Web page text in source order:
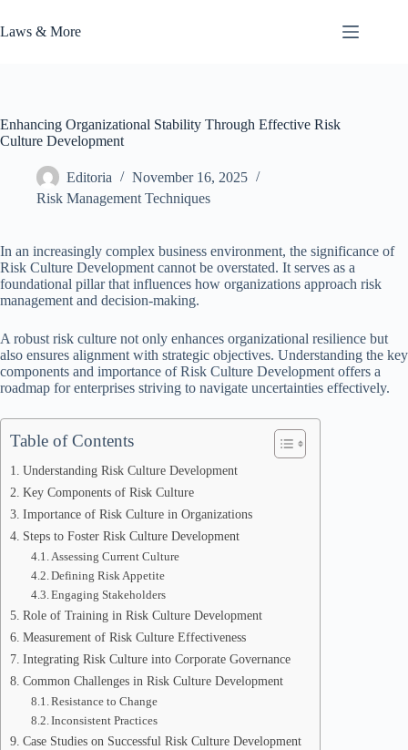
to
content
Laws & More
Enhancing Organizational Stability Through Effective Risk
Culture Development
Editoria
November 16, 2025
Risk Management Techniques
In an increasingly complex business environment, the significance of
Risk Culture Development cannot be overstated. It serves as a
foundational pillar that influences how organizations approach risk
management and decision-making.
A robust risk culture not only enhances organizational resilience but
also ensures alignment with strategic objectives. Understanding the key
components and importance of Risk Culture Development offers a
roadmap for enterprises striving to navigate uncertainties effectively.
Table of Contents
Understanding Risk Culture Development
Key Components of Risk Culture
Importance of Risk Culture in Organizations
Steps to Foster Risk Culture Development
Assessing Current Culture
Defining Risk Appetite
Engaging Stakeholders
Role of Training in Risk Culture Development
Measurement of Risk Culture Effectiveness
Integrating Risk Culture into Corporate Governance
Common Challenges in Risk Culture Development
Resistance to Change
Inconsistent Practices
Case Studies on Successful Risk Culture Development